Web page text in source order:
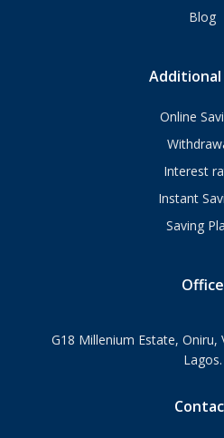
Blog
Additional
Online
Interest
Instant
Saving
Office
G18 Millenium Estate, Oniru,
Lagos.